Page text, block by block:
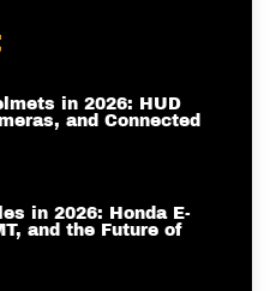
in 2026: HUD
and Connected
in 2026: Honda E-
and the Future of